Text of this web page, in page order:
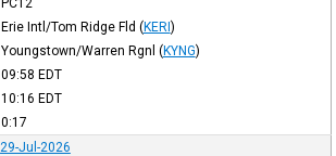
Erie Intl/Tom Ridge Fld (KERI)
Youngstown/Warren Rgnl (KYNG)
09:58 EDT
10:16 EDT
0:17
29-Jul-2026